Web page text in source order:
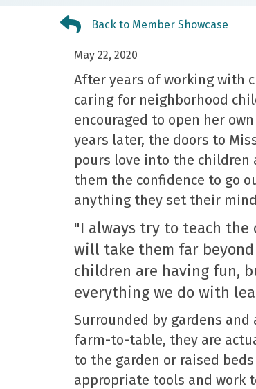
Back to Member Showcase
Back to Member Showcase
May 22, 2020
After years of working with
caring for neighborhood
encouraged to open her
years later, the doors to
pours love into the children
them the confidence to go
anything they set their
"I always try to teach
will take them far
children are having fun,
everything we do with
Surrounded by gardens
farm-to-table, they are
to the garden or raised
appropriate tools and work